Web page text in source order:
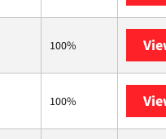
100%
100%